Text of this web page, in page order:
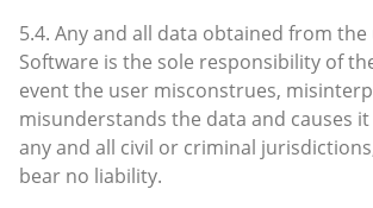
5.4. Any and all data obtained from the
Software is the sole responsibility of
event the user misconstrues,
misunderstands the data and causes
any and all civil or criminal
bear no liability.